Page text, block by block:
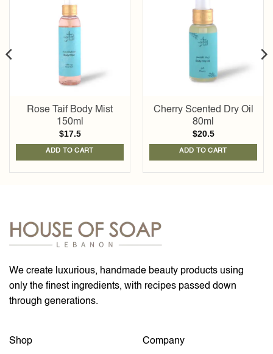
Rose Taif Body Mist
150ml
$17.5
ADD TO CART
Cherry Scented Dry Oil
80ml
$20.5
ADD TO CART
We create luxurious, handmade beauty products using
only the finest ingredients, with recipes passed down
through generations.
Shop
Company